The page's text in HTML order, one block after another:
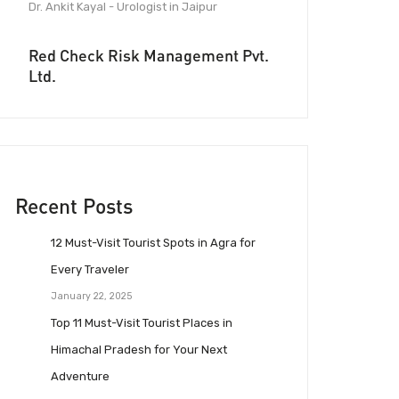
Dr. Ankit Kayal - Urologist in Jaipur
Red Check Risk Management Pvt.
Ltd.
Recent Posts
12 Must-Visit Tourist Spots in Agra for
Every Traveler
January 22, 2025
Top 11 Must-Visit Tourist Places in
Himachal Pradesh for Your Next
Adventure